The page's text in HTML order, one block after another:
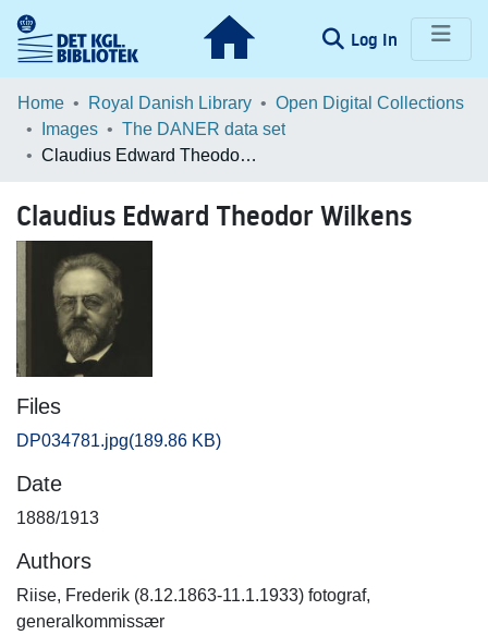
Log In (current)
Communities & Collections
Browse LOAR
Home Royal Danish Library
Open Digital Collections
Images
The DANER data set
Claudius Edward Theodor Wilkens
Claudius Edward Theodor Wilkens
Files
DP034781.jpg(189.86 KB)
Date
1888/1913
Authors
Riise, Frederik (8.12.1863-11.1.1933) fotograf,
generalkommissær